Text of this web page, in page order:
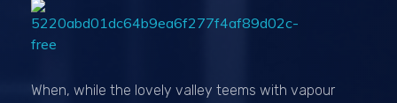
When, while the lovely valley teems with vapour